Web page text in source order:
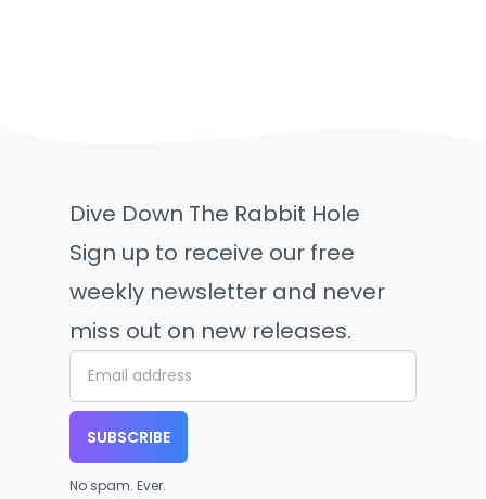
Dive Down The Rabbit Hole
Sign up to receive our free
weekly newsletter and never
miss out on new releases.
SUBSCRIBE
No spam. Ever.